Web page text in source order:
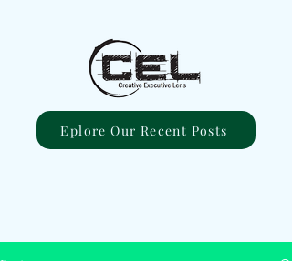
Eplore Our Recent Posts